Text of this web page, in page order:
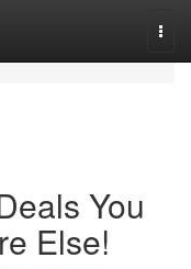
You
Else!